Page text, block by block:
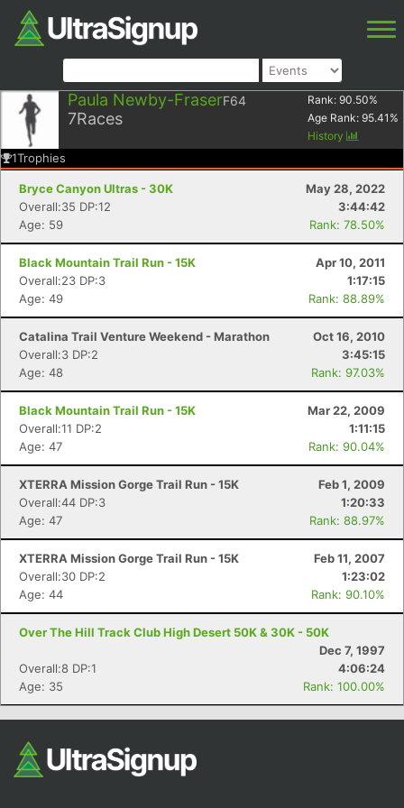
Paula Newby-FraserF64
7Races
Rank: 90.50%
Age Rank: 95.41 %
History
1Trophies
Bryce Canyon Ultras - 30K
May 28, 2022
Overall:35 DP:12
3:44:42
Age: 59
Rank: 78.50%
Black Mountain Trail Run - 15K
Apr 10, 2011
Overall:23 DP:3
1:17:15
Age: 49
Rank: 88.89%
Catalina Trail Venture Weekend - Marathon
Oct 16, 2010
Overall:3 DP:2
3:45:15
Age: 48
Rank: 97.03%
Black Mountain Trail Run - 15K
Mar 22, 2009
Overall:11 DP:2
1:11:15
Age: 47
Rank: 90.04%
XTERRA Mission Gorge Trail Run - 15K
Feb 1, 2009
Overall:44 DP:3
1:20:33
Age: 47
Rank: 88.97%
XTERRA Mission Gorge Trail Run - 15K
Feb 11, 2007
Overall:30 DP:2
1:23:02
Age: 44
Rank: 90.10%
Over The Hill Track Club High Desert 50K & 30K - 50K
Dec 7, 1997
Overall:8 DP:1
4:06:24
Age: 35
Rank: 100.00%